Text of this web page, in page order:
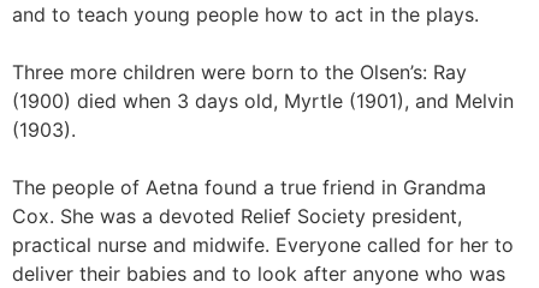
and to teach young people how to act in the plays.
Three more children were born to the Olsen’s: Ray
(1900) died when 3 days old, Myrtle (1901), and Melvin
(1903).
The people of Aetna found a true friend in Grandma
Cox. She was a devoted Relief Society president,
practical nurse and midwife. Everyone called for her to
deliver their babies and to look after anyone who was